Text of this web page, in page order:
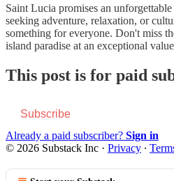
Saint Lucia promises an
seeking adventure, relaxation, or
something for everyone. Don't miss
island paradise at an exceptional
This post is for paid
Subscribe
Already a paid subscriber? Sign in
© 2026 Substack Inc · Privacy ∙